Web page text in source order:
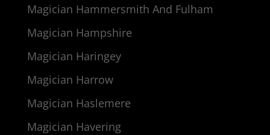
Magician Hammersmith And Fulham
Magician Hampshire
Magician Haringey
Magician Harrow
Magician Haslemere
Magician Havering